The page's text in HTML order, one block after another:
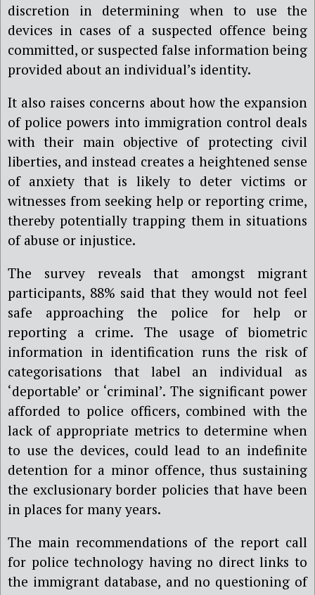
discretion in determining when to use the
devices in cases of a suspected offence being
committed, or suspected false information being
provided about an individual’s identity.
It also raises concerns about how the expansion
of police powers into immigration control deals
with their main objective of protecting civil
liberties, and instead creates a heightened sense
of anxiety that is likely to deter victims or
witnesses from seeking help or reporting crime,
thereby potentially trapping them in situations
of abuse or injustice.
The survey reveals that amongst migrant
participants, 88% said that they would not feel
safe approaching the police for help or
reporting a crime. The usage of biometric
information in identification runs the risk of
categorisations that label an individual as
‘deportable’ or ‘criminal’. The significant power
afforded to police officers, combined with the
lack of appropriate metrics to determine when
to use the devices, could lead to an indefinite
detention for a minor offence, thus sustaining
the exclusionary border policies that have been
in places for many years.
The main recommendations of the report call
for police technology having no direct links to
the immigrant database, and no questioning of